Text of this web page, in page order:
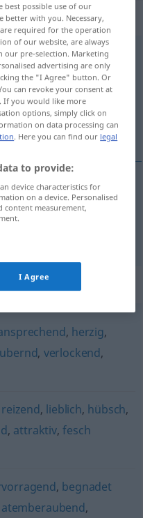
, herzig,
, verlockend,
reizend, lieblich, hübsch,
, attraktiv,fesch
, begnadet
atemberaubend,
best possible use of our
better with you. Necessary,
required for the operation
of our website, are always
our pre-selection. Marketing
advertising are only
the "I Agree" button. Or
can revoke your consent at
If you would like more
options, simply click on
on data processing can
. Here you can find our legal
to provide:
device characteristics for
on a device. Personalised
content measurement,
I Agree